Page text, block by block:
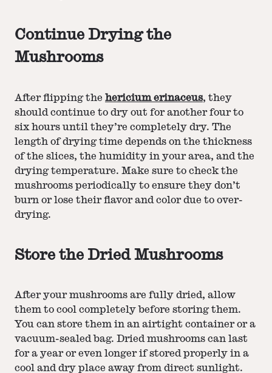
Continue Drying the
Mushrooms
After flipping the hericium erinaceus, they
should continue to dry out for another four to
six hours until they’re completely dry. The
length of drying time depends on the thickness
of the slices, the humidity in your area, and the
drying temperature. Make sure to check the
mushrooms periodically to ensure they don’t
burn or lose their flavor and color due to over-
drying.
Store the Dried Mushrooms
After your mushrooms are fully dried, allow
them to cool completely before storing them.
You can store them in an airtight container or a
vacuum-sealed bag. Dried mushrooms can last
for a year or even longer if stored properly in a
cool and dry place away from direct sunlight.